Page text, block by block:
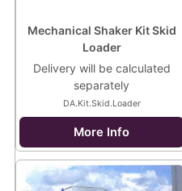
Mechanical Shaker Kit Skid
Loader
Delivery will be calculated
separately
DA.Kit.Skid.Loader
More Info